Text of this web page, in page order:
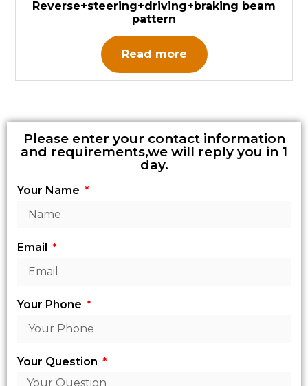
Reverse+steering+driving+braking beam
pattern
Read more
Please enter your contact information
and requirements,we will reply you in 1
day.
Your Name
Email
Your Phone
Your Question